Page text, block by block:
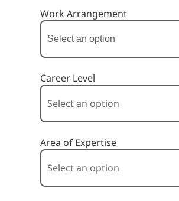
Work Arrangement
Career Level
Area of Expertise